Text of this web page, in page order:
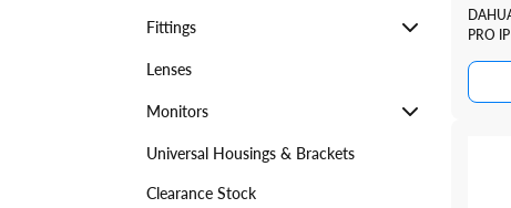
Fittings
Lenses
Monitors
Universal Housings & Brackets
Clearance Stock
PRO